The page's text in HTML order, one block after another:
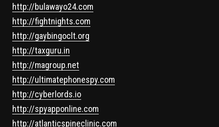
http://bulawayo24.com
http://fightnights.com
http://gaybingoclt.org
http://taxguru.in
http://magroup.net
http://ultimatephonespy.com
http://cyberlords.io
http://spyapponline.com
http://atlanticspineclinic.com